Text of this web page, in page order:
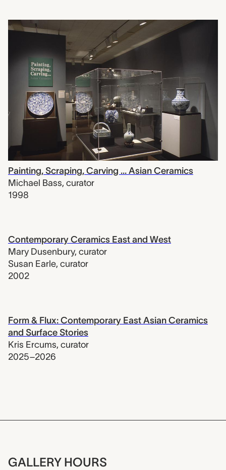
Painting, Scraping, Carving ... Asian Ceramics
Michael Bass, curator
1998
Contemporary Ceramics East and West
Mary Dusenbury, curator
Susan Earle, curator
2002
Form & Flux: Contemporary East Asian Ceramics
and Surface Stories
Kris Ercums, curator
2025–2026
GALLERY HOURS